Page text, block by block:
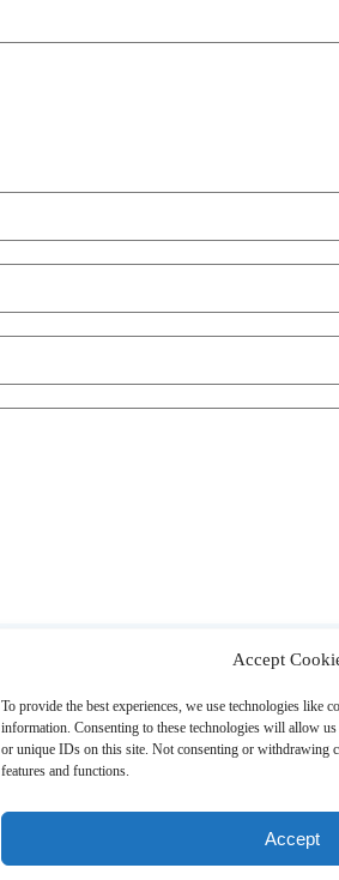
Accept
To provide the best experiences, we use technologies like
information. Consenting to these technologies will allow
or unique IDs on this site. Not consenting or withdrawing
features and functions.
Accept
About